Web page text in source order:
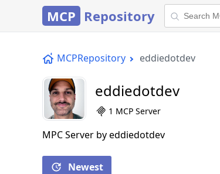
MCP Repository
MCPRepository eddiedotdev
eddiedotdev
1 MCP Server
MPC Server by eddiedotdev
Newest